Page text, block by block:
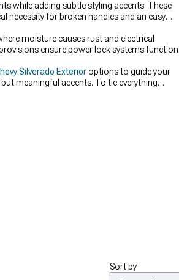
while adding subtle styling accents. These
necessity for broken handles and an easy
moisture causes rust and electrical
ensure power lock systems function
Silverado Exterior options to guide your
but meaningful accents. To tie everything
Sort by